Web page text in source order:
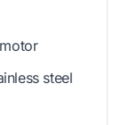
steel